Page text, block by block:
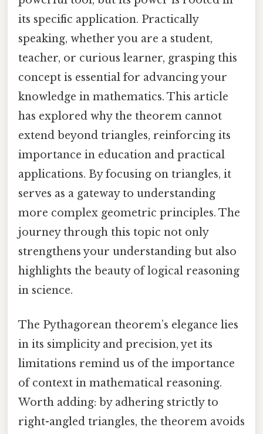
its specific application. Practically
speaking, whether you are a student,
teacher, or curious learner, grasping this
concept is essential for advancing your
knowledge in mathematics. This article
has explored why the theorem cannot
extend beyond triangles, reinforcing its
importance in education and practical
applications. By focusing on triangles, it
serves as a gateway to understanding
more complex geometric principles. The
journey through this topic not only
strengthens your understanding but also
highlights the beauty of logical reasoning
in science.
The Pythagorean theorem’s elegance lies
in its simplicity and precision, yet its
limitations remind us of the importance
of context in mathematical reasoning.
Worth adding: by adhering strictly to
right-angled triangles, the theorem avoids